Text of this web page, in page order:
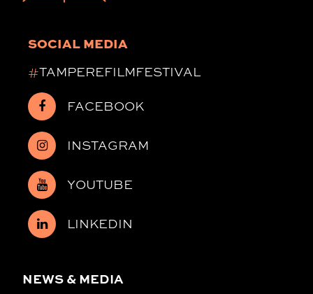
SOCIAL MEDIA
#TAMPEREFILMFESTIVAL
FACEBOOK
INSTAGRAM
YOUTUBE
LINKEDIN
NEWS & MEDIA